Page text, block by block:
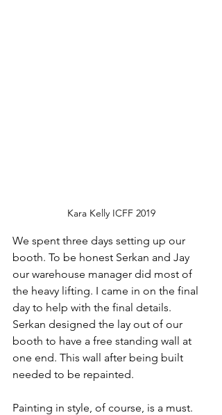
Kara Kelly ICFF 2019
We spent three days setting up our
booth. To be honest Serkan and Jay
our warehouse manager did most of
the heavy lifting. I came in on the final
day to help with the final details.
Serkan designed the lay out of our
booth to have a free standing wall at
one end. This wall after being built
needed to be repainted.
Painting in style, of course, is a must.